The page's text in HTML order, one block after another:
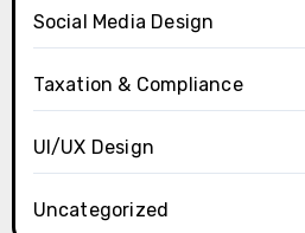
Social Media Design
Taxation & Compliance
UI/UX Design
Uncategorized